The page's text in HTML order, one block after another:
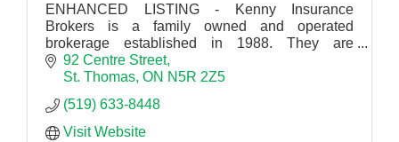
ENHANCED LISTING - Kenny Insurance
Brokers is a family owned and operated
brokerage established in 1988. They are
committed to providing the right coverage for
your needs.
92 Centre Street
St. Thomas ON N5R 2Z5
(519) 633-8448
Visit Website